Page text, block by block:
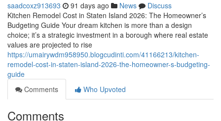
saadcoxz913693 91 days ago News
Discuss
Kitchen Remodel Cost in Staten Island 2026: The Homeowner’s
Budgeting Guide Your dream kitchen is more than a design
choice; it’s a strategic investment in a borough where real estate
values are projected to rise
https://umairywdm958950.blogcudinti.com/41166213/kitchen-
remodel-cost-in-staten-island-2026-the-homeowner-s-budgeting-
guide
Comments
Who Upvoted
Comments